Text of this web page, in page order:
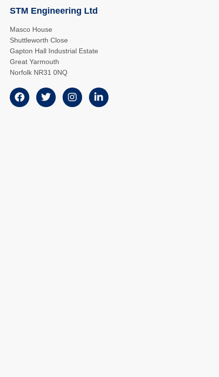
STM Engineering Ltd
Masco House
Shuttleworth Close
Gapton Hall Industrial Estate
Great Yarmouth
Norfolk NR31 0NQ